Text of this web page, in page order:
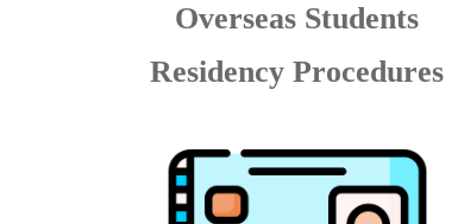
Overseas Students
Residency Procedures